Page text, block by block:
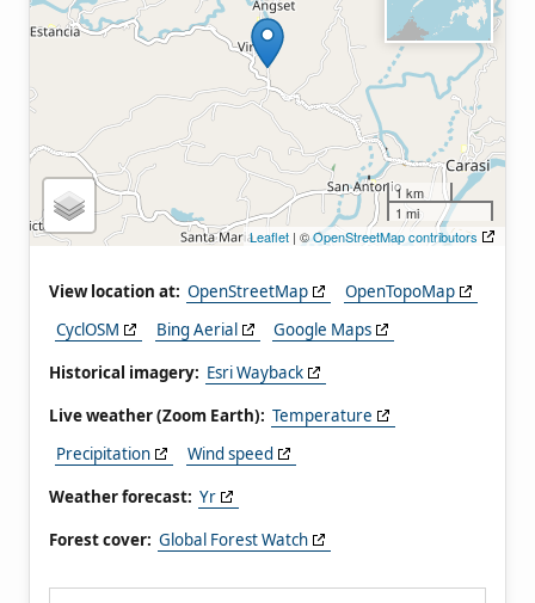
1 km
1 mi
Leaflet | ©OpenStreetMap contributors
View location at: OpenStreetMap
OpenTopoMap
CyclOSM
Bing Aerial
Google Maps
Historical imagery: Esri Wayback
Live weather (Zoom Earth): Temperature
Precipitation
Wind speed
Weather forecast: Yr
Forest cover: Global Forest Watch